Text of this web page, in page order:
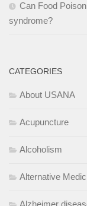
Can Food
syndrome?
CATEGORIES
About USANA
Acupuncture
Alcoholism
Alternative